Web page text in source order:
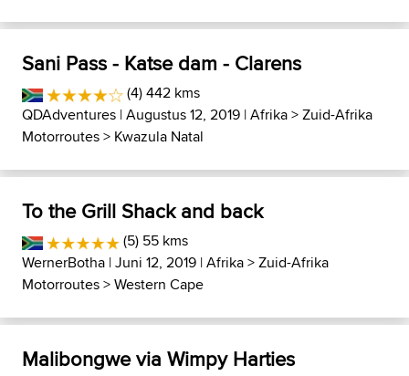
Sani Pass - Katse dam - Clarens
(4) 442 kms
QDAdventures | Augustus 12, 2019 |Afrika>Zuid-Afrika
Motorroutes> Kwazula Natal
To the Grill Shack and back
(5) 55 kms
WernerBotha | Juni 12, 2019 |Afrika>Zuid-Afrika
Motorroutes>Western Cape
Malibongwe via Wimpy Harties